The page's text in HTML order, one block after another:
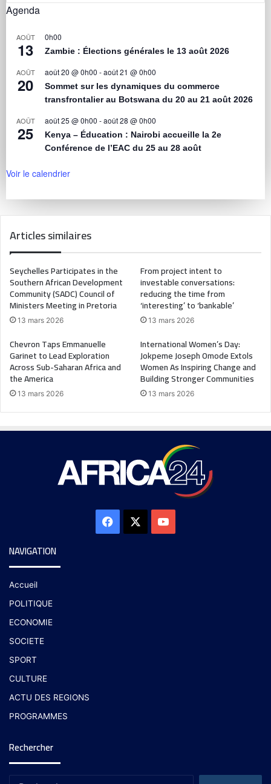
Agenda
AOÛT
13
0h00
Zambie : Élections générales le 13 août 2026
AOÛT
20
août 20 @ 0h00 -août 21 @ 0h00
Sommet sur les dynamiques du commerce
transfrontalier au Botswana du 20 au 21 août 2026
AOÛT
25
août 25 @ 0h00 -août 28 @ 0h00
Kenya – Éducation : Nairobi accueille la 2e
Conférence de l’EAC du 25 au 28 août
Voir le calendrier
Articles similaires
Seychelles Participates in the
Southern African Development
Community (SADC) Council of
Ministers Meeting in Pretoria
13 mars 2026
From project intent to
investable conversations:
reducing the time from
‘interesting’ to ‘bankable’
13 mars 2026
Chevron Taps Emmanuelle
Garinet to Lead Exploration
Across Sub-Saharan Africa and
the America
13 mars 2026
International Women’s Day:
Jokpeme Joseph Omode Extols
Women As Inspiring Change and
Building Stronger Communities
13 mars 2026
NAVIGATION
Accueil
POLITIQUE
ECONOMIE
SOCIETE
SPORT
CULTURE
ACTU DES REGIONS
PROGRAMMES
Rechercher